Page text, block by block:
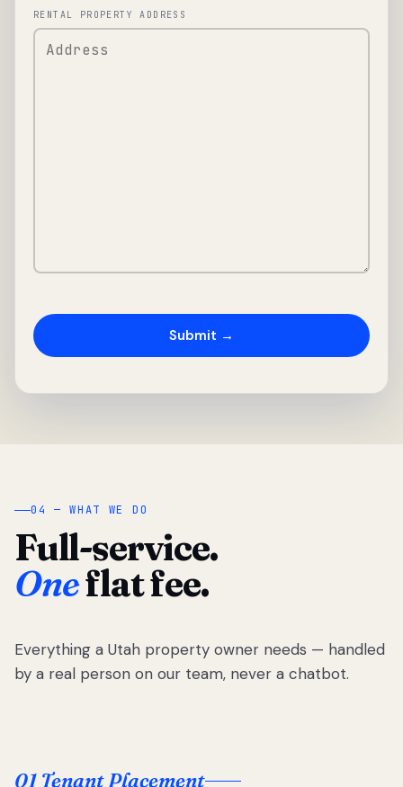
RENTAL PROPERTY ADDRESS
04 — WHAT WE DO
Full-service.
Oneflat fee.
Everything a Utah property owner needs — handled
by a real person on our team, never a chatbot.
01 Tenant Placement